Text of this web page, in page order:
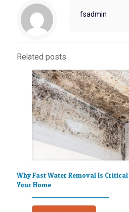
fsadmin
Related posts
Why Fast Water Removal Is
Your Home